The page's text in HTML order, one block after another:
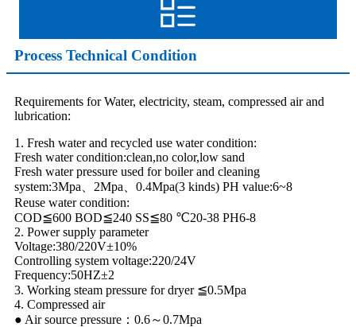
Process Technical Condition
Requirements for Water, electricity, steam, compressed air and
lubrication:
1. Fresh water and recycled use water condition:
Fresh water condition:clean,no color,low sand
Fresh water pressure used for boiler and cleaning
system:3Mpa、2Mpa、0.4Mpa(3 kinds) PH value:6~8
Reuse water condition:
COD≦600 BOD≦240 SS≦80 ℃20-38 PH6-8
2. Power supply parameter
Voltage:380/220V±10%
Controlling system voltage:220/24V
Frequency:50HZ±2
3. Working steam pressure for dryer ≦0.5Mpa
4. Compressed air
● Air source pressure：0.6～0.7Mpa